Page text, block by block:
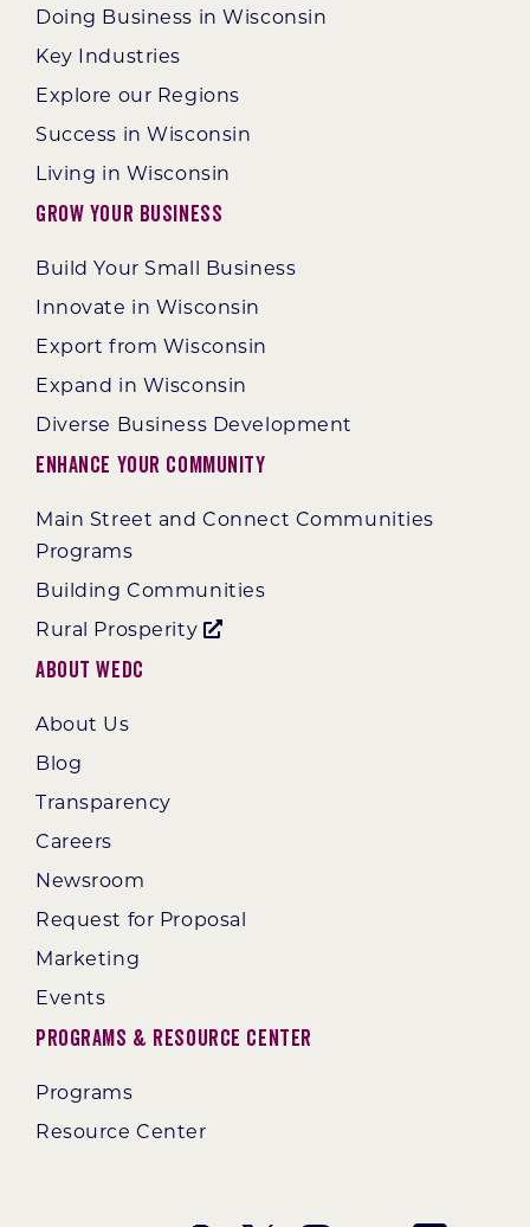
Doing Business in Wisconsin
Key Industries
Explore our Regions
Success in Wisconsin
Living in Wisconsin
Grow Your Business
Build Your Small Business
Innovate in Wisconsin
Export from Wisconsin
Expand in Wisconsin
Diverse Business Development
Enhance Your Community
Main Street and Connect Communities
Programs
Building Communities
Rural Prosperity
About WEDC
About Us
Blog
Transparency
Careers
Newsroom
Request for Proposal
Marketing
Events
Programs & Resource Center
Programs
Resource Center